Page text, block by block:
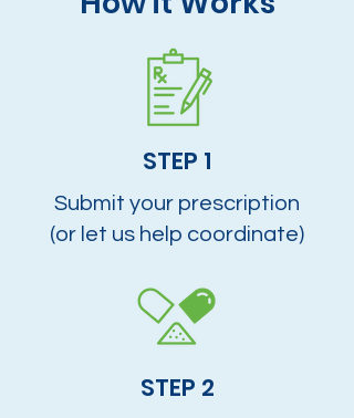
STEP 1
Submit your prescription
(or let us help coordinate)
STEP 2